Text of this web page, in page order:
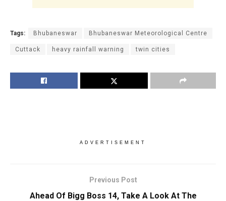
Tags: Bhubaneswar Bhubaneswar Meteorological Centre
Cuttack heavy rainfall warning twin cities
ADVERTISEMENT
Previous Post
Ahead Of Bigg Boss 14, Take A Look At The